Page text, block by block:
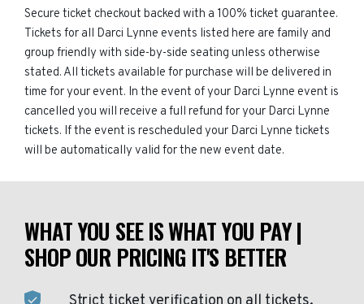
Secure ticket checkout backed with a 100% ticket guarantee.
Tickets for all Darci Lynne events listed here are family and
group friendly with side-by-side seating unless otherwise
stated. All tickets available for purchase will be delivered in
time for your event. In the event of your Darci Lynne event is
cancelled you will receive a full refund for your Darci Lynne
tickets. If the event is rescheduled your Darci Lynne tickets
will be automatically valid for the new event date.
WHAT YOU SEE IS WHAT YOU PAY |
SHOP OUR PRICING IT'S BETTER